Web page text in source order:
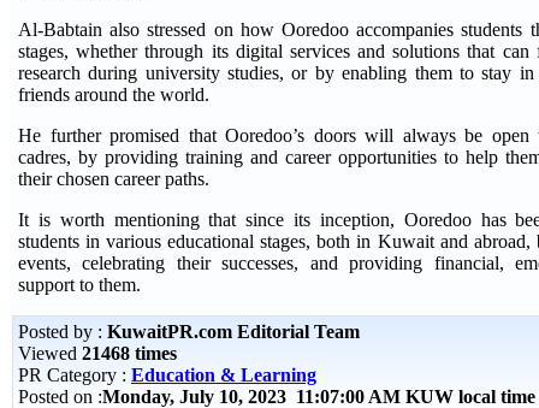
Al-Babtain also stressed on how Ooredoo accompanies students
stages, whether through its digital services and solutions that
research during university studies, or by enabling them to stay
friends around the world.
He further promised that Ooredoo’s doors will always be open
cadres, by providing training and career opportunities to help
their chosen career paths.
It is worth mentioning that since its inception, Ooredoo has
students in various educational stages, both in Kuwait and
events, celebrating their successes, and providing financial,
support to them.
Posted by : KuwaitPR.com Editorial Team
Viewed 21468 times
PR Category : Education & Learning
Posted on :Monday, July 10, 2023 11:07:00 AM KUW local